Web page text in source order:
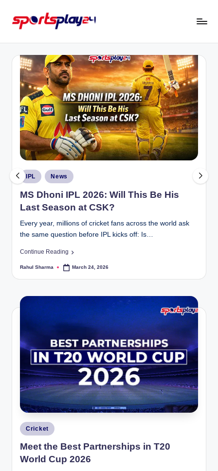
Skip
content
Posted
in
IPL News
MS Dhoni IPL 2026: Will This Be His
Last Season at CSK?
Every year, millions of cricket fans across the world ask
the same question before IPL kicks off: Is…
Continue Reading
Posted
Rahul Sharma March 24, 2026
Posted
in
Cricket
Meet the Best Partnerships in T20
World Cup 2026